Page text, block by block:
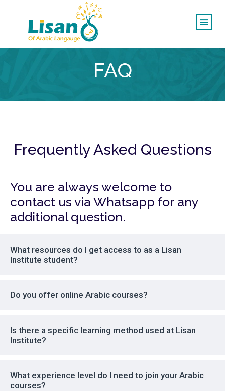
FAQ
Frequently Asked Questions
You are always welcome to
contact us via Whatsapp for any
additional question.
What resources do I get access to as a Lisan
Institute student?
Do you offer online Arabic courses?
Is there a specific learning method used at Lisan
Institute?
What experience level do I need to join your Arabic
courses?